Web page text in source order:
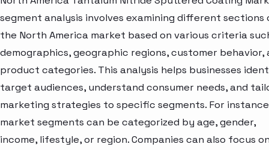
segment analysis involves examining different sections
the North America market based on various criteria
demographics, geographic regions, customer behavior,
product categories. This analysis helps businesses
target audiences, understand consumer needs, and
marketing strategies to specific segments. For
market segments can be categorized by age, gender,
income, lifestyle, or region. Companies can also focus